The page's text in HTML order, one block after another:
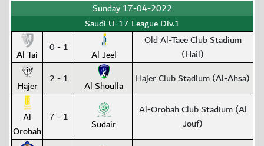
Sunday 17-04-2022
Saudi U-17 League Div.1
Al Tai 0 - 1 Al Jeel
Old Al-Taee Club Stadium
(Hail)
Hajer 2 - 1 Al Shoulla Hajer Club Stadium (Al-Ahsa)
Al
Orobah
7 - 1 Sudair
Al-Orobah Club Stadium (Al
Jouf)